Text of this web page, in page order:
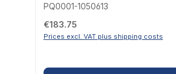
PQ0001-1050613
Regular price:
€183.75
Prices excl. VAT plus shipping costs